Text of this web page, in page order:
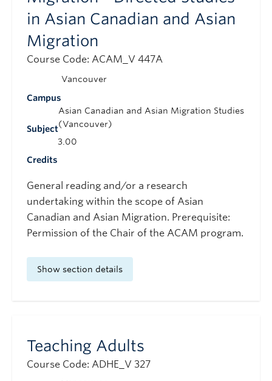
in Asian Canadian and Asian
Migration
Course Code: ACAM_V 447A
Campus
Vancouver
Subject
Asian Canadian and Asian Migration Studies
(Vancouver)
Credits
3.00
General reading and/or a research
undertaking within the scope of Asian
Canadian and Asian Migration. Prerequisite:
Permission of the Chair of the ACAM program.
Show section details
Teaching Adults
Course Code: ADHE_V 327